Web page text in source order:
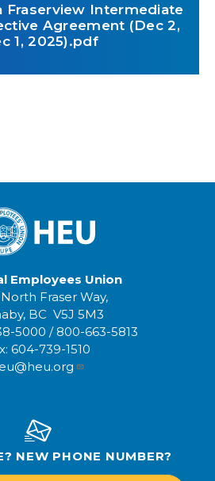
Fraserview Intermediate
Agreement (Dec 2,
1, 2025).pdf
Employees Union
Fraser Way,
BC V5J 5M3
5000 / 800-663-5813
604-739-1510
NEW PHONE NUMBER?